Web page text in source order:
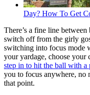
Day? How To Get
There’s a fine line
switch off from the girly
switching into focus mode
your yardage, choose your
step in to hit the ball with a
you to focus anywhere, no
that point.